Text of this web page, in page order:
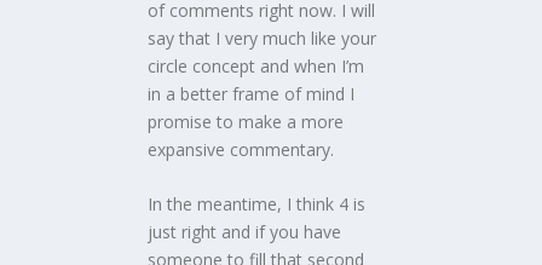
of comments right now. I will
say that I very much like your
circle concept and when I’m
in a better frame of mind I
promise to make a more
expansive commentary.
In the meantime, I think 4 is
just right and if you have
someone to fill that second